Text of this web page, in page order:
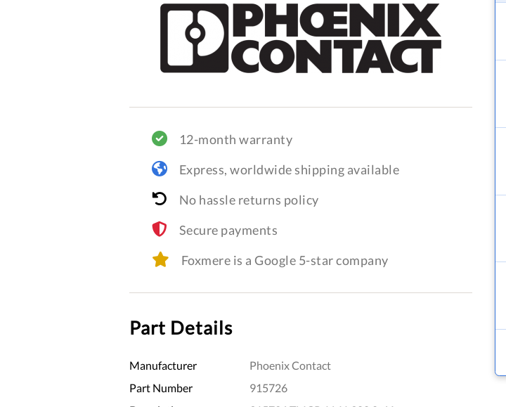
12-month warranty
Express, worldwide shipping available
No hassle returns policy
Secure payments
Foxmere is a Google 5-star company
Part Details
Manufacturer
Phoenix Contact
Part Number
915726